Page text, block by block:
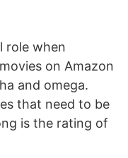
role when
on Amazon
and omega.
that need to be
is the rating of